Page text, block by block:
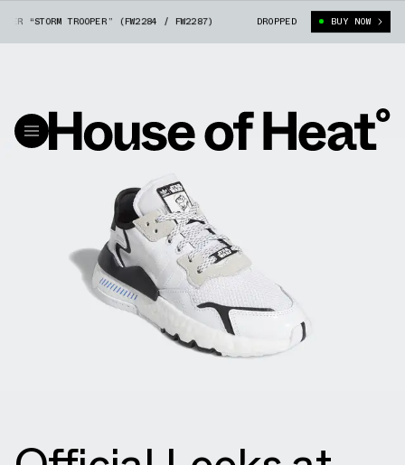
“STORM TROOPER” (FW2284 / FW2287) ADIDAS NITE JOGGER “STORM
DROPPED BUY NOW